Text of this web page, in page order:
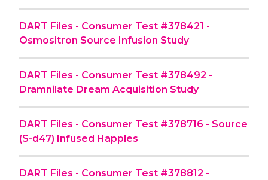
DART Files - Consumer Test #378421 -
Osmositron Source Infusion Study
DART Files - Consumer Test #378492 -
Dramnilate Dream Acquisition Study
DART Files - Consumer Test #378716 - Source
(S-d47) Infused Happles
DART Files - Consumer Test #378812 -